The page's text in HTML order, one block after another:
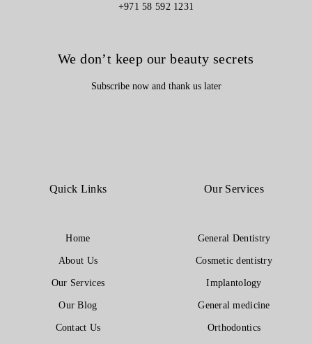
Quick Links
Home
About Us
Our Services
Our Blog
Contact Us
Our Services
General Dentistry
Cosmetic dentistry
Implantology
General medicine
Orthodontics
+971 58 592 1231
We don’t keep our beauty secrets
Subscribe now and thank us later